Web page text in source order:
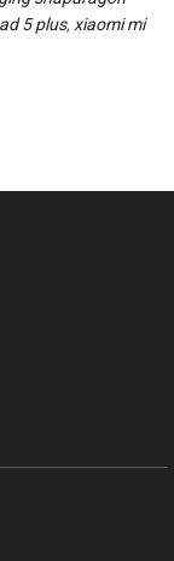
5 plus, xiaomi mi